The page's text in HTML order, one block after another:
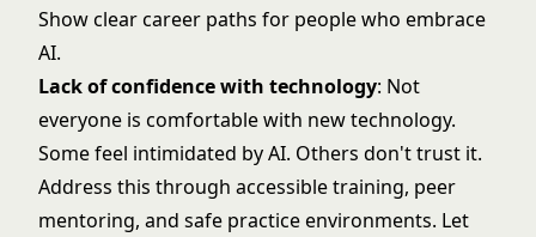
Show clear career paths for people who embrace
AI.
Lack of confidence with technology: Not
everyone is comfortable with new technology.
Some feel intimidated by AI. Others don't trust it.
Address this through accessible training, peer
mentoring, and safe practice environments. Let